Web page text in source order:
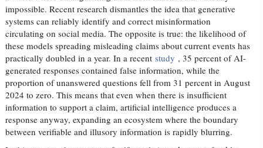
impossible. Recent research dismantles the idea that generative
systems can reliably identify and correct misinformation
circulating on social media. The opposite is true: the likelihood of
these models spreading misleading claims about current events has
practically doubled in a year. In a recentstudy , 35 percent of AI-
generated responses contained false information, while the
proportion of unanswered questions fell from 31 percent in August
2024 to zero. This means that even when there is insufficient
information to support a claim, artificial intelligence produces a
response anyway, expanding an ecosystem where the boundary
between verifiable and illusory information is rapidly blurring.